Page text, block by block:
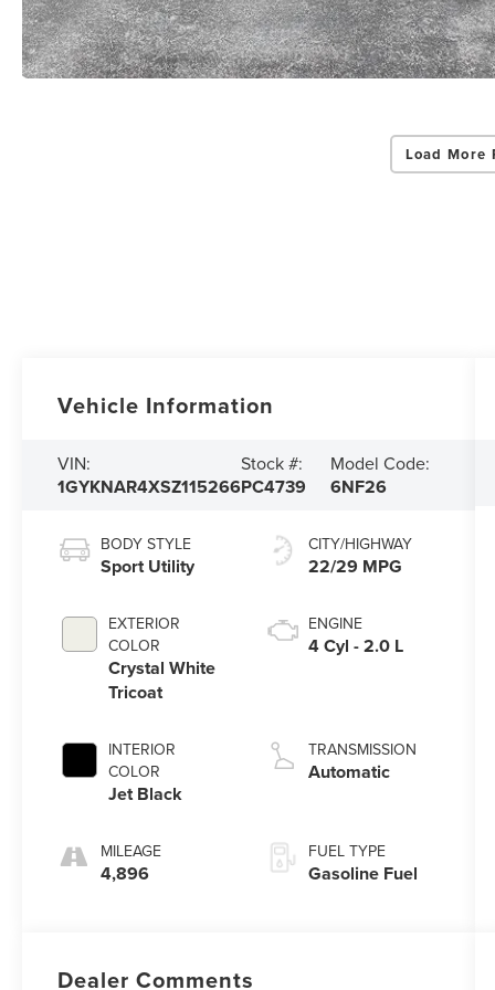
Load More
Vehicle Information
VIN:
1GYKNAR4XSZ115266
Stock #:
PC4739
Model Code:
6NF26
BODY STYLE
Sport Utility
EXTERIOR
COLOR
Crystal White
Tricoat
INTERIOR
COLOR
Jet Black
MILEAGE
4,896
CITY/HIGHWAY
22/29 MPG
ENGINE
4 Cyl - 2.0 L
TRANSMISSION
Automatic
FUEL TYPE
Gasoline Fuel
Dealer Comments